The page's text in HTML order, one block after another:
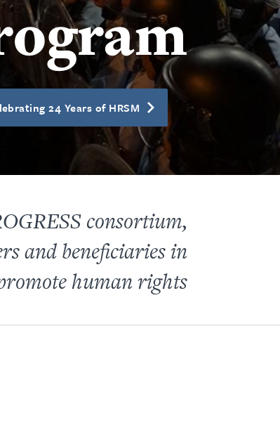
24 Years of HRSM
consortium,
and beneficiaries in
human rights.